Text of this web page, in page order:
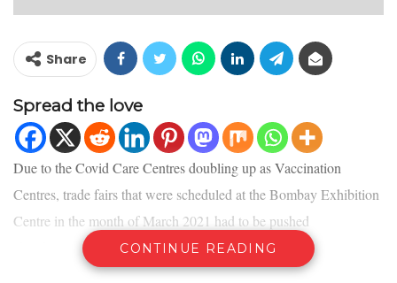
Share
Spread the love
Due to the Covid Care Centres doubling up as Vaccination
Centres, trade fairs that were scheduled at the Bombay Exhibition
Centre in the month of March 2021 had to be pushed
ahead. Currently in discussion with venue authorities, the
organisers intend to announce new dates for the Mumbai editions
CONTINUE READING